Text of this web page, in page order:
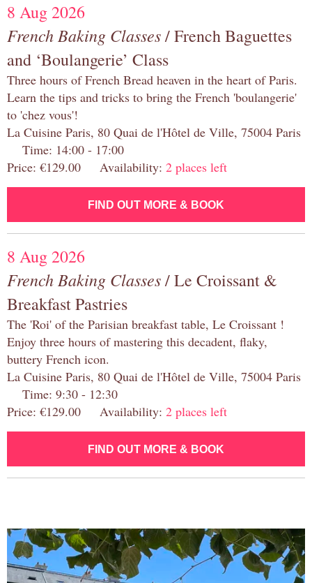
8 Aug 2026
French Baking Classes/ French Baguettes
and ‘Boulangerie’ Class
Three hours of French Bread heaven in the heart of Paris.
Learn the tips and tricks to bring the French 'boulangerie'
to 'chez vous'!
La Cuisine Paris, 80 Quai de l'Hôtel de Ville, 75004 Paris
Time: 14:00 - 17:00
Price: €129.00 Availability: 2 places left
FIND OUT MORE & BOOK
8 Aug 2026
French Baking Classes/ Le Croissant &
Breakfast Pastries
The 'Roi' of the Parisian breakfast table, Le Croissant !
Enjoy three hours of mastering this decadent, flaky,
buttery French icon.
La Cuisine Paris, 80 Quai de l'Hôtel de Ville, 75004 Paris
Time: 9:30 - 12:30
Price: €129.00 Availability: 2 places left
FIND OUT MORE & BOOK